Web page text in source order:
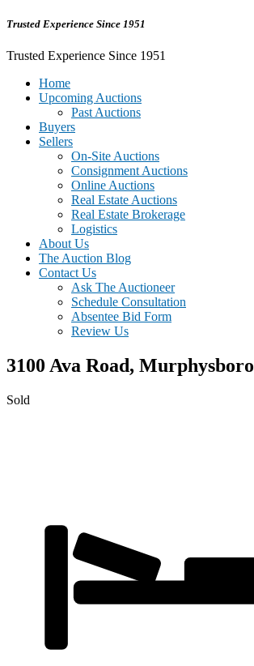
Trusted Experience Since 1951
Trusted Experience Since 1951
Home
Upcoming Auctions
Past Auctions
Buyers
Sellers
On-Site Auctions
Consignment Auctions
Online Auctions
Real Estate Auctions
Real Estate Brokerage
Logistics
About Us
The Auction Blog
Contact Us
Ask The Auctioneer
Schedule Consultation
Absentee Bid Form
Review Us
3100 Ava Road, Murphysboro
Sold